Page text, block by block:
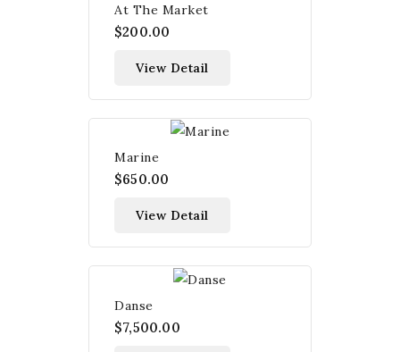
At The Market
$200.00
View Detail
Marine
$650.00
View Detail
Danse
$7,500.00